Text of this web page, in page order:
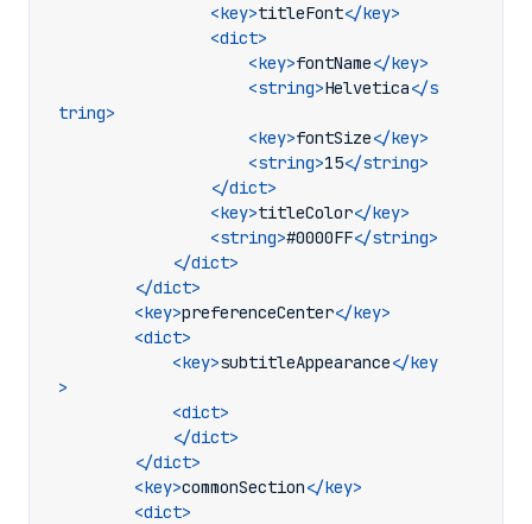
<key>titleFont</key>
<dict>
<key>fontName</key>
<string>Helvetica</s
tring>
<key>fontSize</key>
<string>15</string>
</dict>
<key>titleColor</key>
<string>#0000FF</string>
</dict>
</dict>
<key>preferenceCenter</key>
<dict>
<key>subtitleAppearance</key
>
<dict>
</dict>
</dict>
<key>commonSection</key>
<dict>